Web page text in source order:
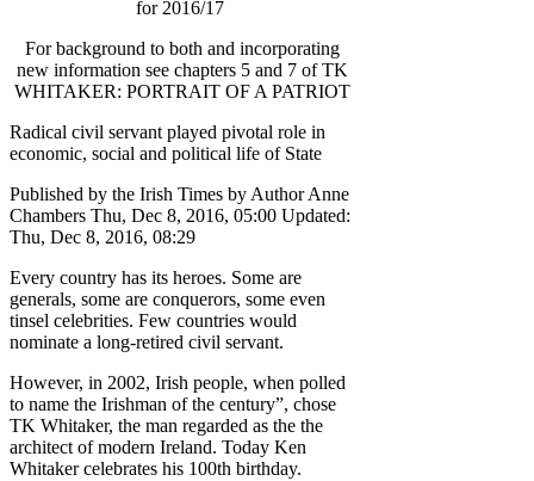
for 2016/17
For background to both and incorporating
new information see chapters 5 and 7 of TK
WHITAKER: PORTRAIT OF A PATRIOT
Radical civil servant played pivotal role in
economic, social and political life of State
Published by the Irish Times by Author Anne
Chambers Thu, Dec 8, 2016, 05:00 Updated:
Thu, Dec 8, 2016, 08:29
Every country has its heroes. Some are
generals, some are conquerors, some even
tinsel celebrities. Few countries would
nominate a long-retired civil servant.
However, in 2002, Irish people, when polled
to name the Irishman of the century”, chose
TK Whitaker, the man regarded as the the
architect of modern Ireland. Today Ken
Whitaker celebrates his 100th birthday.